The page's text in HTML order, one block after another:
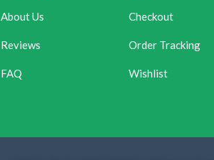
About Us
Reviews
FAQ
Checkout
Order Tracking
Wishlist